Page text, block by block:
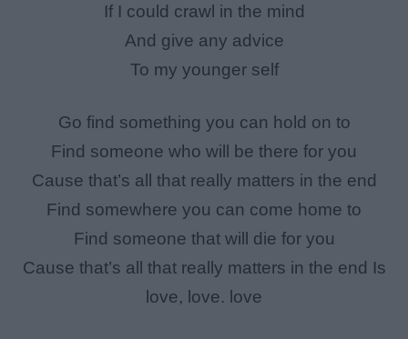
If I could crawl in the mind
And give any advice
To my younger self
Go find something you can hold on to
Find someone who will be there for you
Cause that’s all that really matters in the end
Find somewhere you can come home to
Find someone that will die for you
Cause that’s all that really matters in the end Is
love, love. love